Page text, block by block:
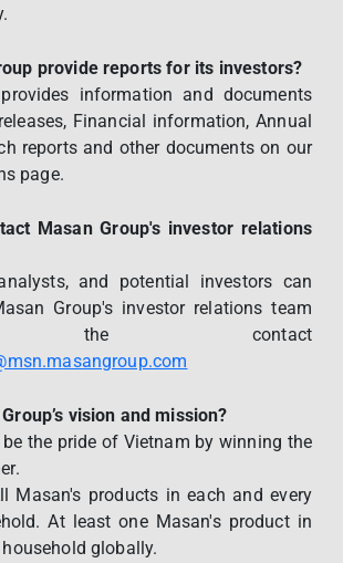
provide reports for its investors?
information and documents
Financial information, Annual
reports and other documents on our
page.
Masan Group's investor relations
and potential investors can
Group's investor relations team
the contact
vision and mission?
the pride of Vietnam by winning the
Masan's products in each and every
At least one Masan's product in
globally.